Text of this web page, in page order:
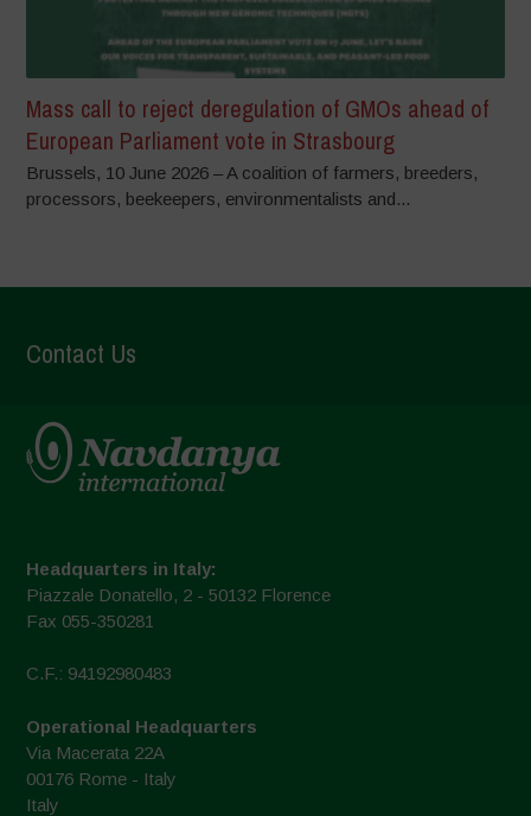
Mass call to reject deregulation of GMOs ahead of
European Parliament vote in Strasbourg
Brussels, 10 June 2026 – A coalition of farmers, breeders,
processors, beekeepers, environmentalists and...
Contact Us
Headquarters in Italy:
Piazzale Donatello, 2 - 50132 Florence
Fax 055-350281
C.F.: 94192980483
Operational Headquarters
Via Macerata 22A
00176 Rome - Italy
Italy